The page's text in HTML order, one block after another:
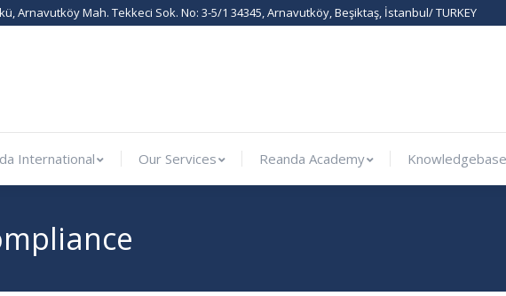
Arnavutköy Mah. Tekkeci Sok. No: 3-5/1 34345, Arnavutköy, Beşiktaş, İstanbul/ TURKEY
International Our Services Reanda Academy Knowledgebase